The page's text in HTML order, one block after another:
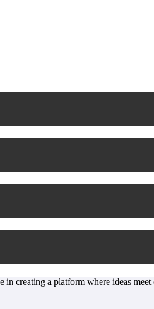
creating a platform where ideas